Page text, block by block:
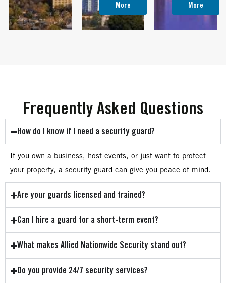
More
More
Frequently Asked Questions
How do I know if I need a security guard?
If you own a business, host events, or just want to protect
your property, a security guard can give you peace of mind.
Are your guards licensed and trained?
Can I hire a guard for a short-term event?
What makes Allied Nationwide Security stand out?
Do you provide 24/7 security services?